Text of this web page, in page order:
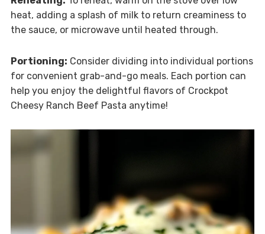
heat, adding a splash of milk to return creaminess to
the sauce, or microwave until heated through.
Portioning: Consider dividing into individual portions
for convenient grab-and-go meals. Each portion can
help you enjoy the delightful flavors of Crockpot
Cheesy Ranch Beef Pasta anytime!